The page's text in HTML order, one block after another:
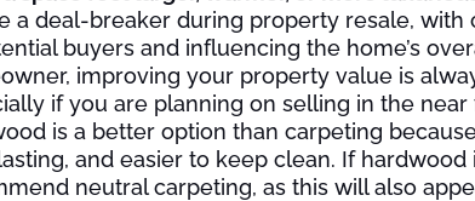
a deal-breaker during property resale,
buyers and influencing the home’s
improving your property value is
if you are planning on selling in the
is a better option than carpeting
and easier to keep clean. If hardwood
neutral carpeting, as this will also